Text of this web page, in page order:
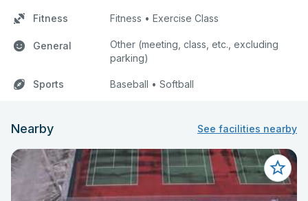
Fitness Fitness • Exercise Class
General
Other (meeting, class, etc., excluding
parking)
Sports Baseball • Softball
Nearby See facilities nearby